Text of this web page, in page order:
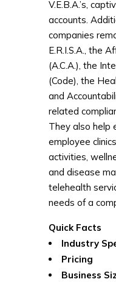
V.E.B.A.’s,
accounts.
companies
E.R.I.S.A., the
(A.C.A.), the
(Code), the
and
related
They also help
employee
activities,
and disease
telehealth
needs of a
Quick Facts
Industry
Pricing
Business